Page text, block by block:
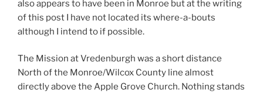
also appears to have been in Monroe but at the writing
of this post I have not located its where-a-bouts
although I intend to if possible.
The Mission at Vredenburgh was a short distance
North of the Monroe/Wilcox County line almost
directly above the Apple Grove Church. Nothing stands